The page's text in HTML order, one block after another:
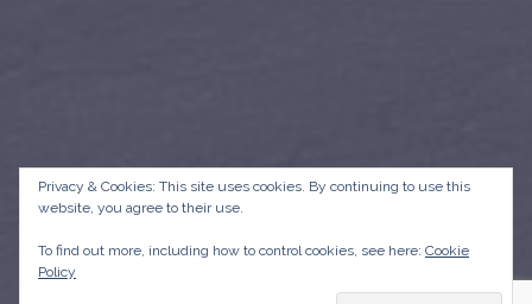
Privacy & Cookies: This site uses cookies. By continuing to use this
website, you agree to their use.
To find out more, including how to control cookies, see here: Cookie
Policy